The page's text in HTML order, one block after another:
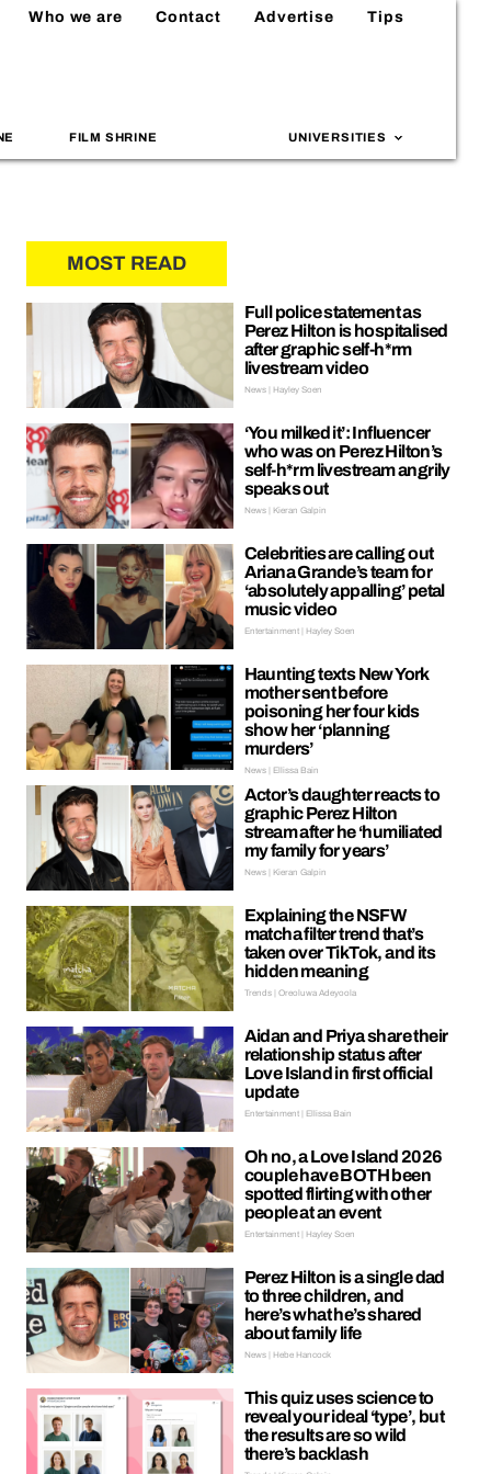
Who we are Contact Advertise Tips
FILM SHRINE UNIVERSITIES
MOST READ
Full police statement as
Perez Hilton is hospitalised
after graphic self-h*rm
livestream video
News | Hayley Soen
‘You milked it’: Influencer
who was on Perez Hilton’s
self-h*rm livestream angrily
speaks out
News | Kieran Galpin
Celebrities are calling out
Ariana Grande’s team for
‘absolutely appalling’ petal
music video
Entertainment | Hayley Soen
Haunting texts New York
mother sent before
poisoning her four kids
show her ‘planning
murders’
News | Ellissa Bain
Actor’s daughter reacts to
graphic Perez Hilton
stream after he ‘humiliated
my family for years’
News | Kieran Galpin
Explaining the NSFW
matcha filter trend that’s
taken over TikTok, and its
hidden meaning
Trends | Oreoluwa Adeyoola
Aidan and Priya share their
relationship status after
Love Island in first official
update
Entertainment | Ellissa Bain
Oh no, a Love Island 2026
couple have BOTH been
spotted flirting with other
people at an event
Entertainment | Hayley Soen
Perez Hilton is a single dad
to three children, and
here’s what he’s shared
about family life
News | Hebe Hancock
This quiz uses science to
reveal your ideal ‘type’, but
the results are so wild
there’s backlash